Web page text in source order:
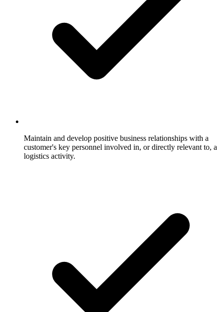
Maintain and develop positive business relationships with a
customer's key personnel involved in, or directly relevant to, a
logistics activity.